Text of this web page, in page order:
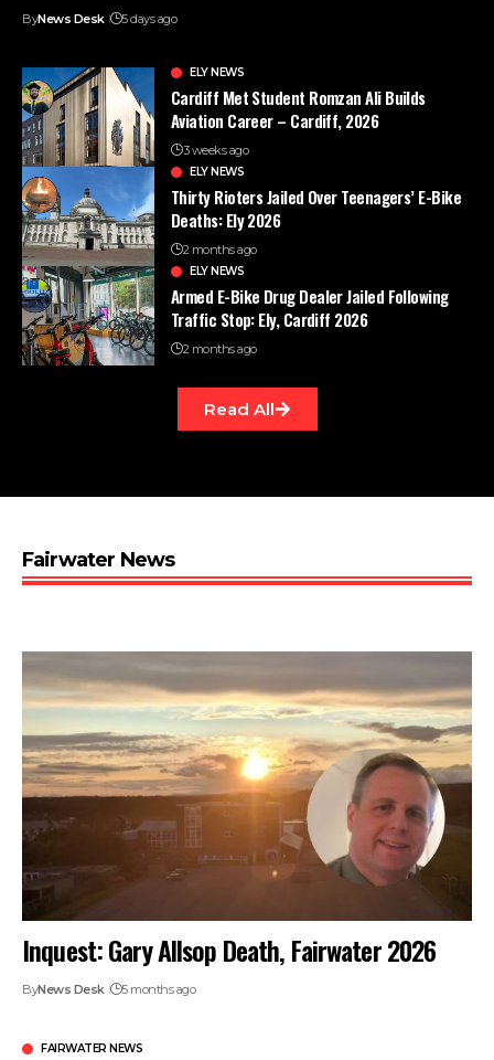
ByNews Desk 5 days ago
ELY NEWS
Cardiff Met Student Romzan Ali Builds
Aviation Career – Cardiff, 2026
3 weeks ago
ELY NEWS
Thirty Rioters Jailed Over Teenagers’ E-Bike
Deaths: Ely 2026
2 months ago
ELY NEWS
Armed E-Bike Drug Dealer Jailed Following
Traffic Stop: Ely, Cardiff 2026
2 months ago
Read All
Fairwater News
Inquest: Gary Allsop Death, Fairwater 2026
ByNews Desk 5 months ago
FAIRWATER NEWS